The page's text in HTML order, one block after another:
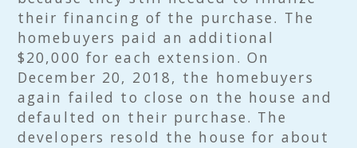
their financing of the purchase. The
homebuyers paid an additional
$20,000 for each extension. On
December 20, 2018, the homebuyers
again failed to close on the house and
defaulted on their purchase. The
developers resold the house for about